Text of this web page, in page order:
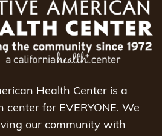
Health Center is a
center for EVERYONE. We
our community with